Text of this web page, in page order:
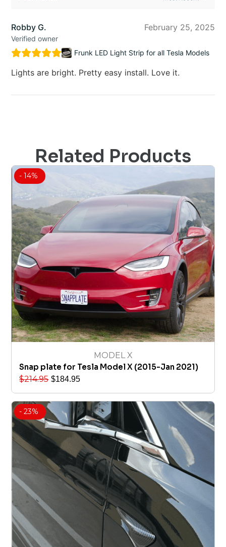
Robby G.
Verified owner
February 25, 2025
Frunk LED Light Strip for all Tesla Models
Lights are bright. Pretty easy install. Love it.
Related Products
- 14%
MODEL X
Snap plate for Tesla Model X (2015-Jan 2021)
$214.95 $184.95
- 23%